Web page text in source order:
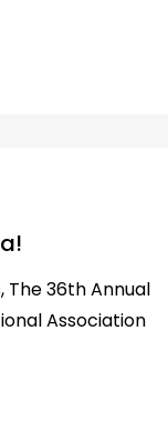
The 36th Annual
Association